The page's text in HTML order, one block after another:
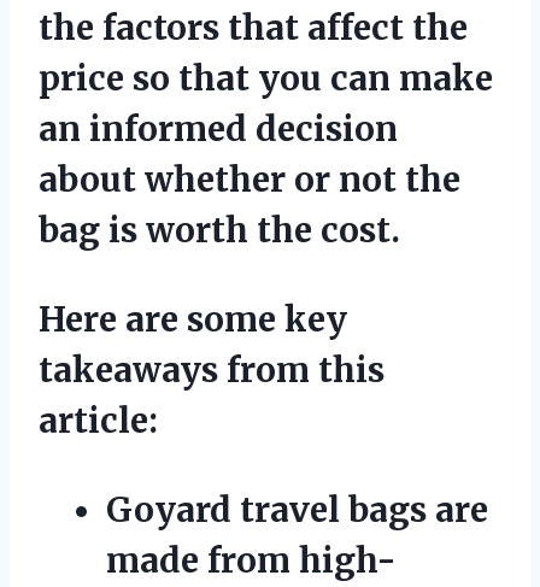
the factors that affect the
price so that you can make
an informed decision
about whether or not the
bag is worth the cost.
Here are some key
takeaways from this
article:
Goyard travel bags are
made from high-